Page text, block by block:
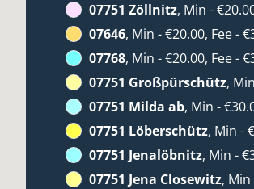
07751 Zöllnitz, Min -
07646, Min - €20.00, Fee -
07768, Min - €20.00, Fee -
07751 Großpürschütz,
07751 Milda ab, Min -
07751 Löberschütz, Min -
07751 Jenalöbnitz, Min -
07751 Jena Closewitz, Min